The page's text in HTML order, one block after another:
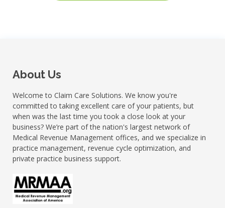
About Us
Welcome to Claim Care Solutions. We know you're
committed to taking excellent care of your patients, but
when was the last time you took a close look at your
business? We’re part of the nation's largest network of
Medical Revenue Management offices, and we specialize in
practice management, revenue cycle optimization, and
private practice business support.